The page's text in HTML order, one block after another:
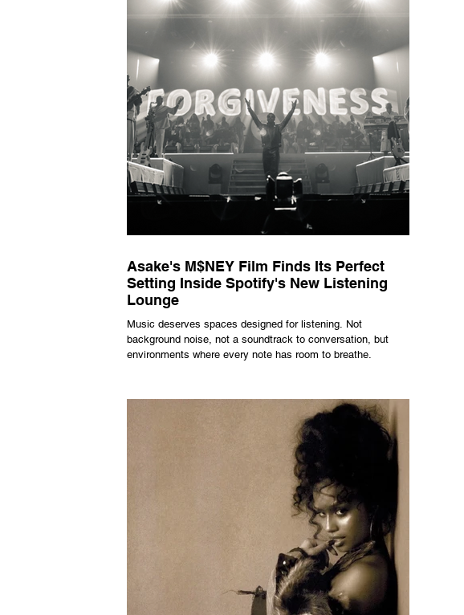
Asake's M$NEY Film Finds Its Perfect
Setting Inside Spotify's New Listening
Lounge
Music deserves spaces designed for listening. Not
background noise, not a soundtrack to conversation, but
environments where every note has room to breathe.